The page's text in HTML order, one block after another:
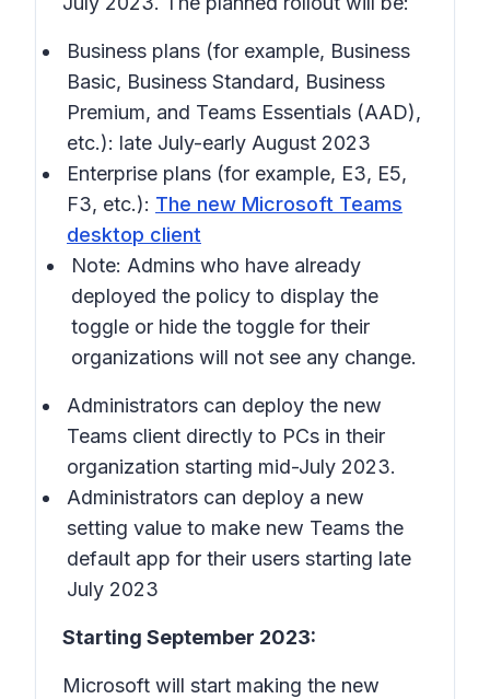
Business plans (for example, Business
Basic, Business Standard, Business
Premium, and Teams Essentials (AAD),
etc.): late July-early August 2023
Enterprise plans (for example, E3, E5,
F3, etc.): The new Microsoft Teams
desktop client
Note: Admins who have already
deployed the policy to display the
toggle or hide the toggle for their
organizations will not see any change.
Administrators can deploy the new
Teams client directly to PCs in their
organization starting mid-July 2023.
Administrators can deploy a new
setting value to make new Teams the
default app for their users starting late
July 2023
Starting September 2023:
Microsoft will start making the new